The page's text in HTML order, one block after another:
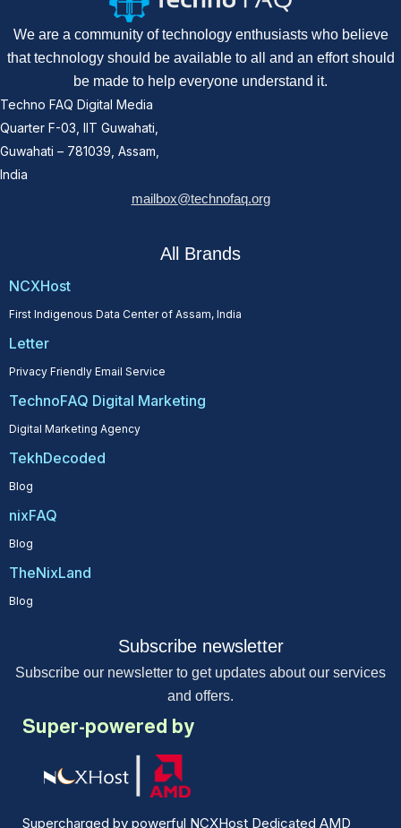
We are a community of technology enthusiasts who believe
that technology should be available to all and an effort should
be made to help everyone understand it.
Techno FAQ Digital Media
Quarter F-03, IIT Guwahati,
Guwahati – 781039, Assam,
India
mailbox@technofaq.org
All Brands
NCXHost
First Indigenous Data Center of Assam, India
Letter
Privacy Friendly Email Service
TechnoFAQ Digital Marketing
Digital Marketing Agency
TekhDecoded
Blog
nixFAQ
Blog
TheNixLand
Blog
Subscribe newsletter
Subscribe our newsletter to get updates about our services
and offers.
Super-powered by
Supercharged by powerful NCXHost Dedicated AMD